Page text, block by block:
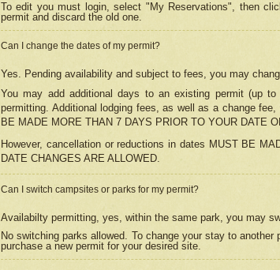
To edit you must login, select "My Reservations", then
permit and discard the old one.
Can I change the dates of my permit?
Yes. Pending availability and subject to fees, you may
You may add additional days to an existing permit (up
permitting. Additional lodging fees, as well as a change
BE MADE MORE THAN 7 DAYS PRIOR TO YOUR DATE
However, cancellation or reductions in dates MUST BE
DATE CHANGES ARE ALLOWED.
Can I switch campsites or parks for my permit?
Availabilty permitting, yes, within the same park, you may
No switching parks allowed. To change your stay to
purchase a new permit for your desired site.